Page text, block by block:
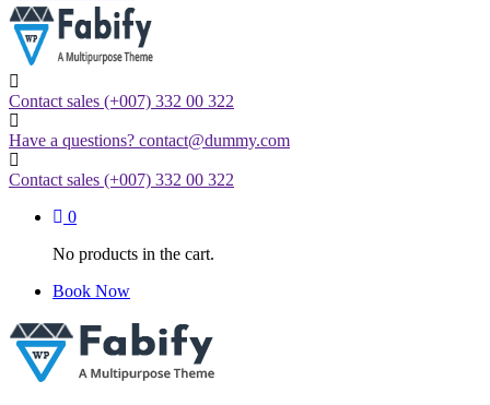
Just another WordPress site
Contact sales (+007) 332 00 322
Have a questions? contact@dummy.com
Contact sales (+007) 332 00 322
0
No products in the cart.
Book Now